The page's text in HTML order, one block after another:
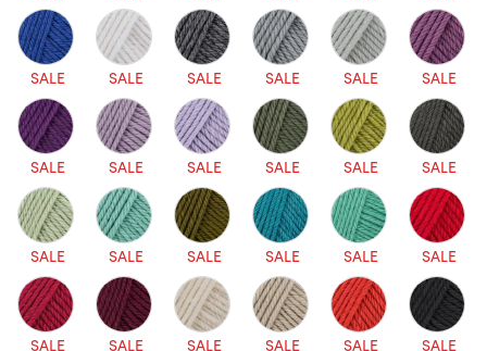
SALE SALE SALE SALE SALE SALE
SALE SALE SALE SALE SALE SALE
SALE SALE SALE SALE SALE SALE
SALE SALE SALE SALE SALE SALE